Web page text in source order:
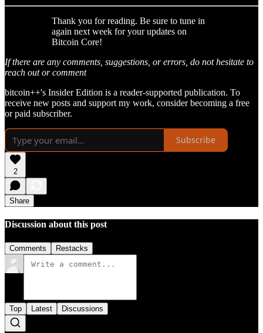
Thank you for reading. Be sure to tune in
again next week for your updates on
Bitcoin Core!
If there are any comments, suggestions, or errors, do not hesitate to
reach out or comment
bitcoin++'s Insider Edition is a reader-supported publication. To
receive new posts and support my work, consider becoming a free
or paid subscriber.
Subscribe
2
Share
Discussion about this post
Comments Restacks
Top Latest Discussions